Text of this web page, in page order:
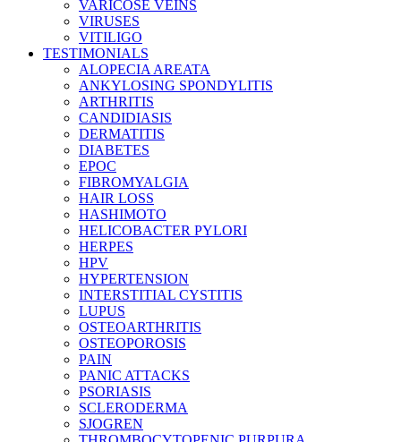
VARICOSE VEINS
VIRUSES
VITILIGO
TESTIMONIALS
ALOPECIA AREATA
ANKYLOSING SPONDYLITIS
ARTHRITIS
CANDIDIASIS
DERMATITIS
DIABETES
EPOC
FIBROMYALGIA
HAIR LOSS
HASHIMOTO
HELICOBACTER PYLORI
HERPES
HPV
HYPERTENSION
INTERSTITIAL CYSTITIS
LUPUS
OSTEOARTHRITIS
OSTEOPOROSIS
PAIN
PANIC ATTACKS
PSORIASIS
SCLERODERMA
SJOGREN